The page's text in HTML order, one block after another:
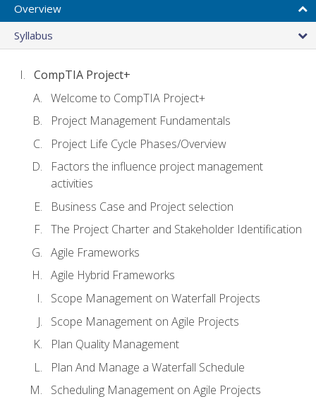
Overview
Syllabus
CompTIA Project+
Welcome to CompTIA Project+
Project Management Fundamentals
Project Life Cycle Phases/Overview
Factors the influence project management
activities
Business Case and Project selection
The Project Charter and Stakeholder Identification
Agile Frameworks
Agile Hybrid Frameworks
Scope Management on Waterfall Projects
Scope Management on Agile Projects
Plan Quality Management
Plan And Manage a Waterfall Schedule
Scheduling Management on Agile Projects